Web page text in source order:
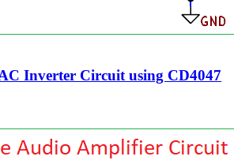
Inverter Circuit using CD4047